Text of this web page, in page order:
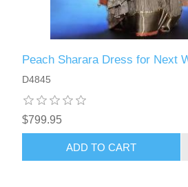
Peach Sharara Dress for Next
D4845
$799.95
ADD TO CART